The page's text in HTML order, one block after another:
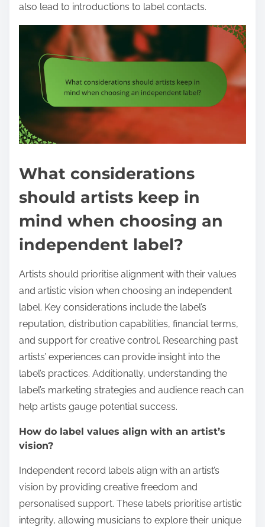
also lead to introductions to label contacts.
What considerations
should artists keep in
mind when choosing an
independent label?
Artists should prioritise alignment with their values
and artistic vision when choosing an independent
label. Key considerations include the label’s
reputation, distribution capabilities, financial terms,
and support for creative control. Researching past
artists’ experiences can provide insight into the
label’s practices. Additionally, understanding the
label’s marketing strategies and audience reach can
help artists gauge potential success.
How do label values align with an artist’s
vision?
Independent record labels align with an artist’s
vision by providing creative freedom and
personalised support. These labels prioritise artistic
integrity, allowing musicians to explore their unique